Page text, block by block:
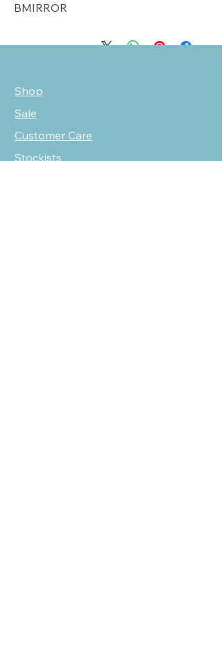
BMIRROR
Shop
Sale
Customer Care
Stockists